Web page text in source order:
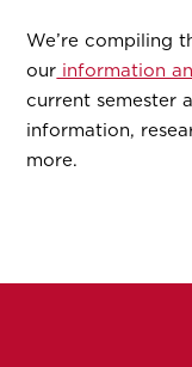
We’re compiling
our information
current semester
information,
more.